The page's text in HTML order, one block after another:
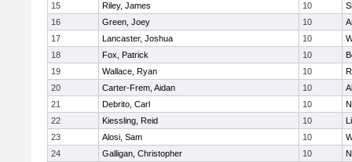
15
Riley, James 10
16
Green, Joey 10
17
Lancaster, Joshua 10
18
Fox, Patrick 10
19
Wallace, Ryan 10
20
Carter-Frem, Aidan 10
21
Debrito, Carl 10
22
Kiessling, Reid 10
23
Alosi, Sam 10
24
Galligan, Christopher 10